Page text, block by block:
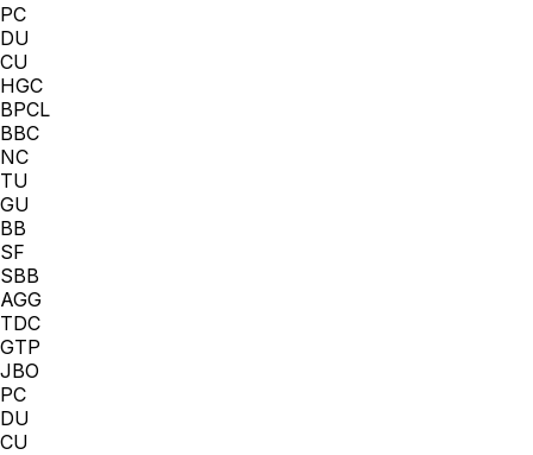
PC
DU
CU
HGC
BPCL
BBC
NC
TU
GU
BB
SF
SBB
AGG
TDC
GTP
JBO
PC
DU
CU